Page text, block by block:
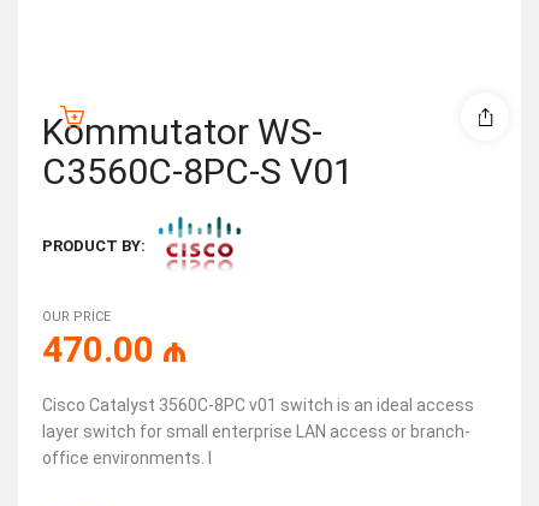
Kommutator WS-
C3560C-8PC-S V01
PRODUCT BY:
OUR PRICE
470.00 ₼
Cisco Catalyst 3560C-8PC v01 switch is an ideal access
layer switch for small enterprise LAN access or branch-
office environments. I